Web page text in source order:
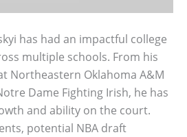
has had an impactful college
multiple schools. From his
Northeastern Oklahoma A&M
Dame Fighting Irish, he has
and ability on the court.
potential NBA draft